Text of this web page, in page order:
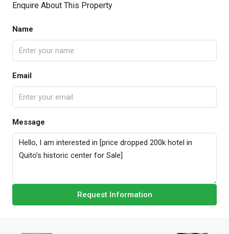
Enquire About This Property
Name
Email
Message
Request Information